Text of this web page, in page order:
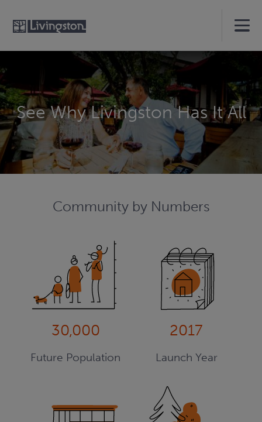
See Why Livingston Has It All
Community by Numbers
30,000
Future Population
2017
Launch Year